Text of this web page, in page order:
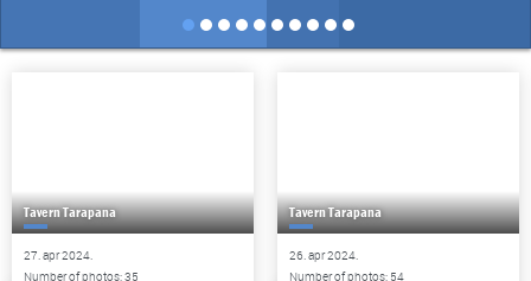
Tavern Tarapana
27. apr 2024.
Number of photos: 35
Tavern Tarapana
26. apr 2024.
Number of photos: 54